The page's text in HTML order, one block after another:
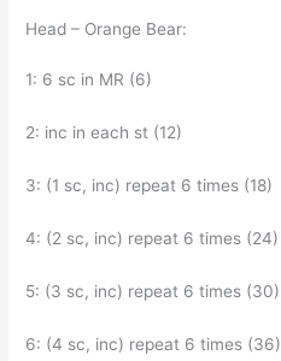
Head – Orange Bear:
1: 6 sc in MR (6)
2: inc in each st (12)
3: (1 sc, inc) repeat 6 times (18)
4: (2 sc, inc) repeat 6 times (24)
5: (3 sc, inc) repeat 6 times (30)
6: (4 sc, inc) repeat 6 times (36)